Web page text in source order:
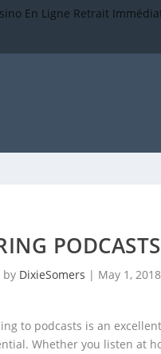
En Ligne Retrait
by DixieSomers | May 1, 2018
to podcasts is an
Whether you listen at